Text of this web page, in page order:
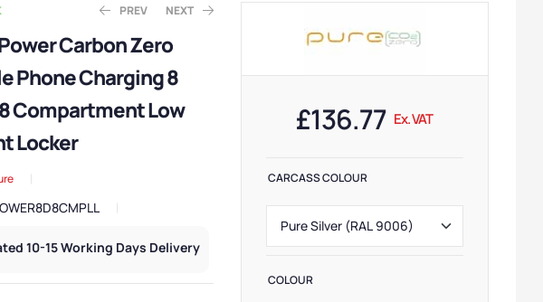
PREV
£143.69 Ex. VAT
NEXT
£283.60 Ex. VAT
Carbon Zero
Phone Charging 8
Compartment Low
Locker
10-15 Working Days Delivery
£136.77 Ex. VAT
CARCASS COLOUR
COLOUR